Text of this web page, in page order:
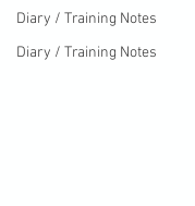
Diary / Training Notes
Diary / Training Notes